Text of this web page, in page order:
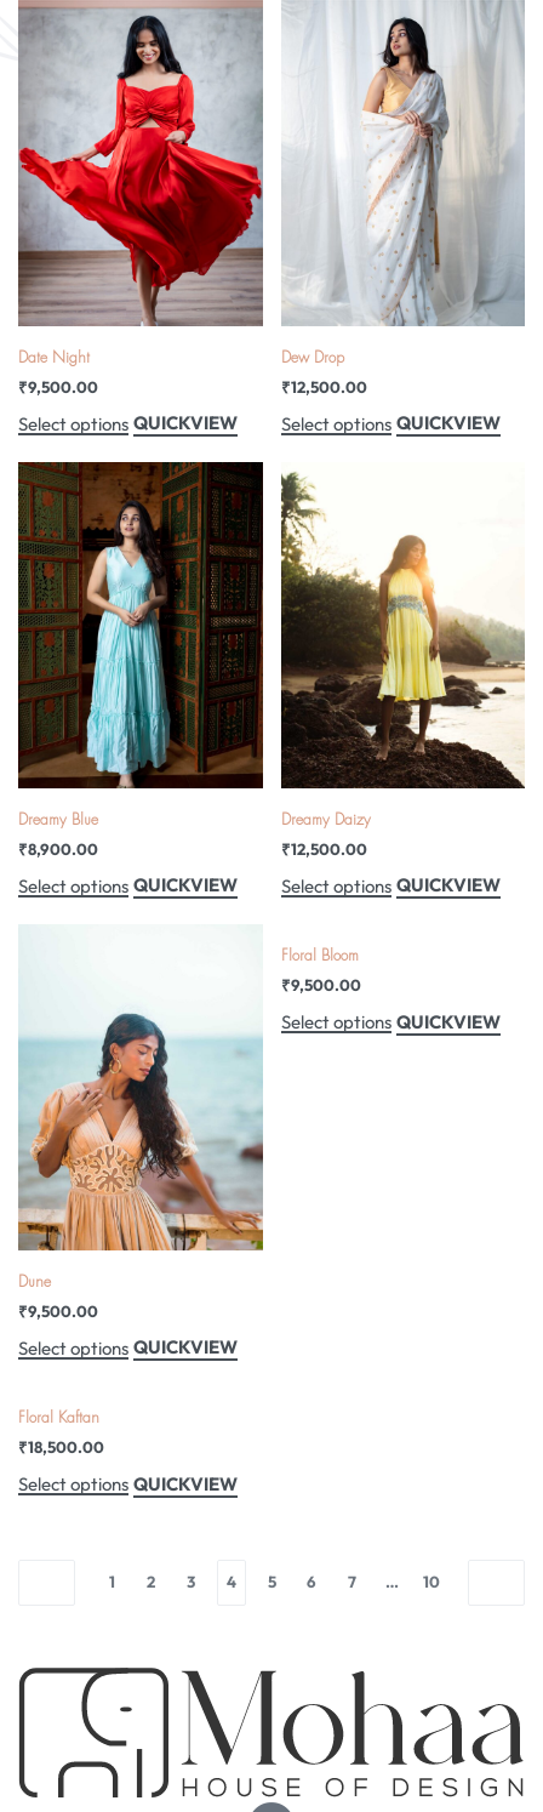
Date Night
₹9,500.00
Select options QUICKVIEW
Dew Drop
₹12,500.00
Select options QUICKVIEW
Dreamy Blue
₹8,900.00
Select options QUICKVIEW
Dreamy Daizy
₹12,500.00
Select options QUICKVIEW
Dune
₹9,500.00
Select options QUICKVIEW
Floral Bloom
₹9,500.00
Select options QUICKVIEW
Floral Kaftan
₹18,500.00
Select options QUICKVIEW
1 2 3 4 5 6 7 … 10